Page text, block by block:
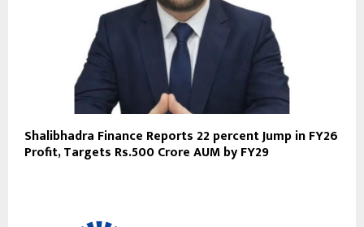
Shalibhadra Finance Reports 22 percent Jump in FY26
Profit, Targets Rs.500 Crore AUM by FY29